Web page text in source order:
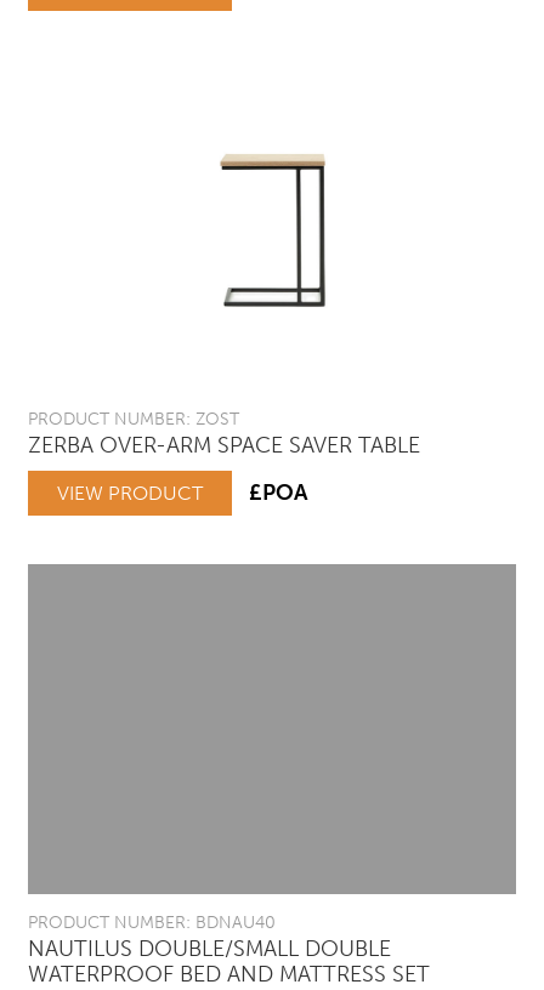
PRODUCT NUMBER: ZOST
ZERBA OVER-ARM SPACE SAVER TABLE
VIEW PRODUCT £POA
PRODUCT NUMBER: BDNAU40
NAUTILUS DOUBLE/SMALL DOUBLE
WATERPROOF BED AND MATTRESS SET